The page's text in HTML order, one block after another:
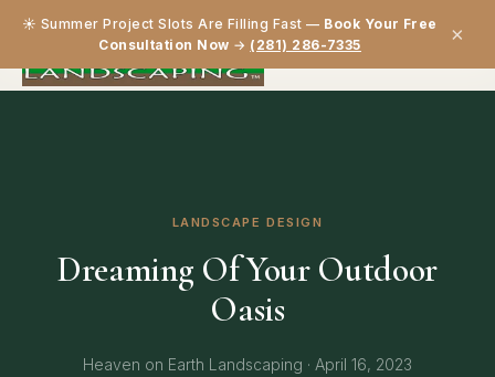
☀️ Summer Project Slots Are Filling Fast — Book Your Free
Consultation Now → (281) 286-7335 ×
LANDSCAPE DESIGN
Dreaming Of Your Outdoor
Oasis
Heaven on Earth Landscaping · April 16, 2023